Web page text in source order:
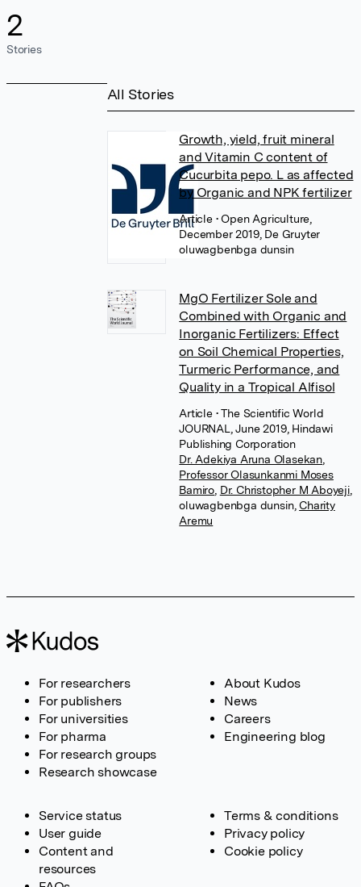
2
Stories
All Stories
Growth, yield, fruit mineral
and Vitamin C content of
Cucurbita pepo. L as affected
by Organic and NPK fertilizer
Article • Open Agriculture,
December 2019, De Gruyter
oluwagbenbga dunsin
MgO Fertilizer Sole and
Combined with Organic and
Inorganic Fertilizers: Effect
on Soil Chemical Properties,
Turmeric Performance, and
Quality in a Tropical Alfisol
Article • The Scientific World
JOURNAL, June 2019, Hindawi
Publishing Corporation
Dr. Adekiya Aruna Olasekan
Professor Olasunkanmi Moses
Bamiro Dr. Christopher M Aboyeji,
oluwagbenbga dunsin, Charity
Aremu
For researchers
For publishers
For universities
For pharma
For research groups
Research showcase
About Kudos
News
Careers
Engineering blog
Service status
User guide
Content and
resources
Terms & conditions
Privacy policy
Cookie policy